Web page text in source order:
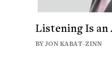
Listening Is an
BY JON KABAT-ZINN